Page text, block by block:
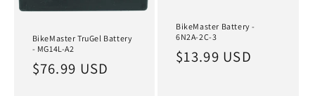
BikeMaster TruGel Battery
- MG14L-A2
Regular
$76.99 USD
BikeMaster Battery -
6N2A-2C-3
Regular
$13.99 USD